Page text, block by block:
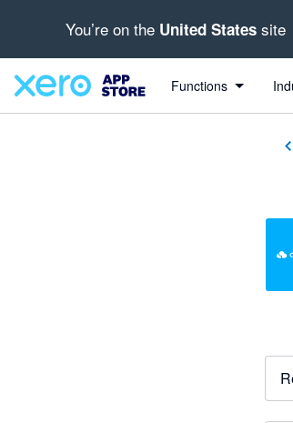
You’re on the United States site
Functions